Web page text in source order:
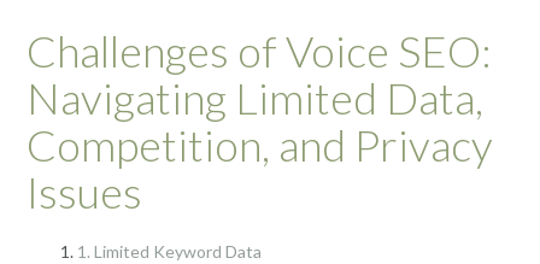
Challenges of Voice SEO:
Navigating Limited Data,
Competition, and Privacy
Issues
1. Limited Keyword Data